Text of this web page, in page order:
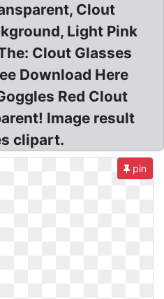
Clout
Light Pink
Clout Glasses
Download Here
Red Clout
Image result
clipart.
pin